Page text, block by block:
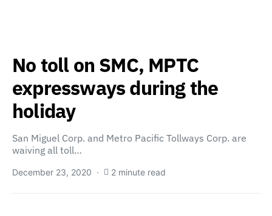
No toll on SMC, MPTC
expressways during the
holiday
San Miguel Corp. and Metro Pacific Tollways Corp. are
waiving all toll…
December 23, 2020 2 minute read